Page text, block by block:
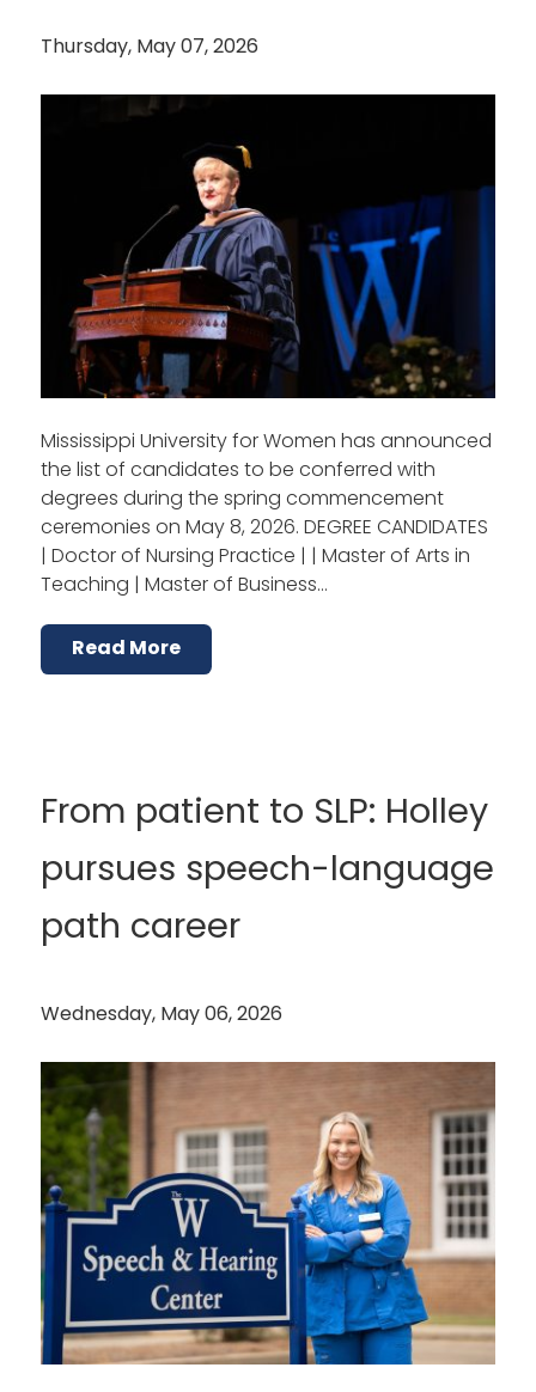
Thursday, May 07, 2026
Mississippi University for Women has announced
the list of candidates to be conferred with
degrees during the spring commencement
ceremonies on May 8, 2026. DEGREE CANDIDATES
| Doctor of Nursing Practice | | Master of Arts in
Teaching | Master of Business…
Read More
From patient to SLP: Holley
pursues speech-language
path career
Wednesday, May 06, 2026